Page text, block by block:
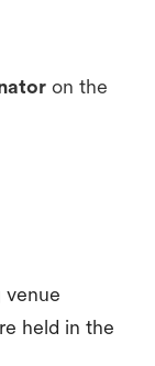
on the
held in the